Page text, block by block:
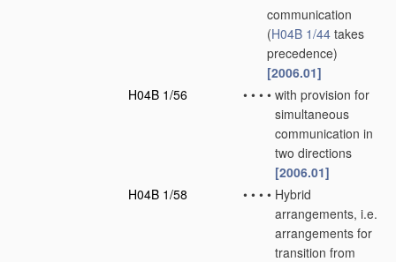
communication
(H04B 1/44 takes
precedence)
[2006.01]
H04B 1/56
• • • • with provision for
simultaneous
communication in
two directions
[2006.01]
H04B 1/58
• • • • Hybrid
arrangements, i.e.
arrangements for
transition from